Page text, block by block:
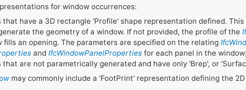
for window occurrences:
have a 3D rectangle 'Profile' shape representation defined. This
the geometry of a window. If not provided, the profile of the
fills an opening. The parameters are specified on the relating
andIfcWindowPanelProperties for each panel in the window;
are not parametrically generated and have only 'Brep', or
may commonly include a 'FootPrint' representation defining the